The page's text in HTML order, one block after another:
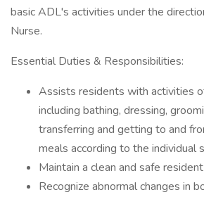
basic ADL's activities under the
Nurse.
Essential Duties & Responsibilities:
Assists residents with activities
including bathing, dressing,
transferring and getting to and
meals according to the individual
Maintain a clean and safe
Recognize abnormal changes in